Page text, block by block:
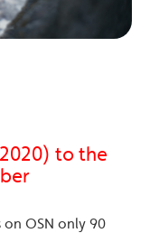
to the
OSN only 90